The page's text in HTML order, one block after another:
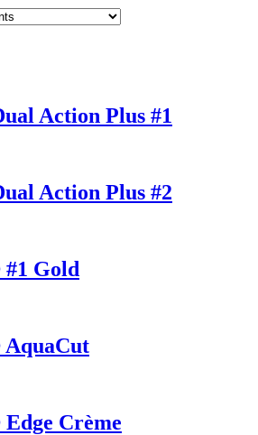
Action Plus #1
Action Plus #2
Gold
Crème